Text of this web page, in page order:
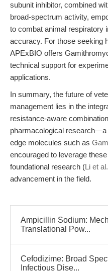
subunit inhibitor, combined
broad-spectrum activity,
to combat animal respiratory
accuracy. For those seeking
APExBIO offers
technical support for
applications.
In summary, the future of
management lies in the
resistance-aware
pharmacological
edge molecules such as
encouraged to leverage
foundational research (Li et
advancement in the field.
Ampicillin Sodium:
Translational Pow...
Cefodizime: Broad
Infectious Dise...